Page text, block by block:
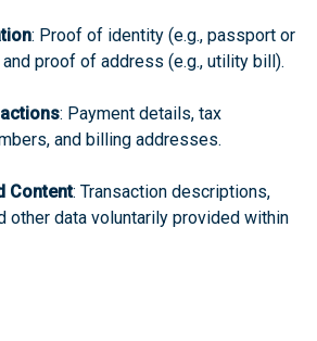
: Proof of identity (e.g., passport or
proof of address (e.g., utility bill).
: Payment details, tax
and billing addresses.
Content: Transaction descriptions,
other data voluntarily provided within